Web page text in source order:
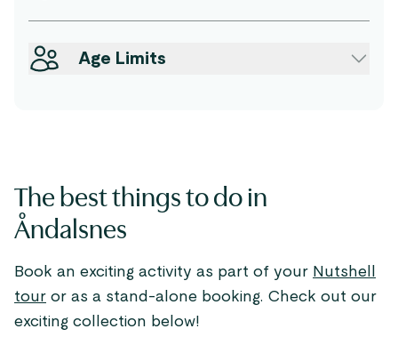
Age Limits
The best things to do in
Åndalsnes
Book an exciting activity as part of your Nutshell
tour or as a stand-alone booking. Check out our
exciting collection below!